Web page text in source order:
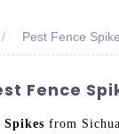
Pest Fence
Fence
Spikes from